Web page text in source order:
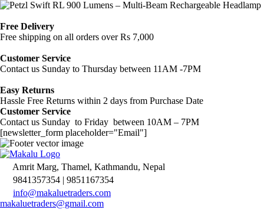
Free Delivery
Free shipping on all orders over Rs 7,000
Customer Service
Contact us Sunday to Thursday between 11AM -7PM
Easy Returns
Hassle Free Returns within 2 days from Purchase Date
Customer Service
Contact us Sunday to Friday between 10AM – 7PM
[newsletter_form placeholder="Email"]
Amrit Marg, Thamel, Kathmandu, Nepal
9841357354 | 9851167354
info@makaluetraders.com
makaluetraders@gmail.com